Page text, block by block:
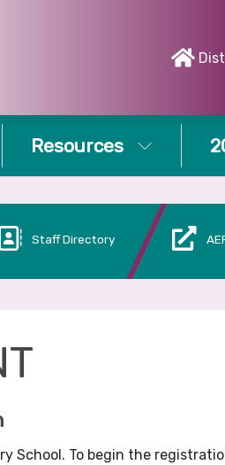
Resources
Staff Directory
School. To begin the